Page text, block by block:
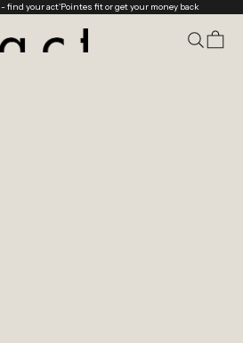
- find your act'Pointes fit or get your money back
act'ble Store Search
Cart